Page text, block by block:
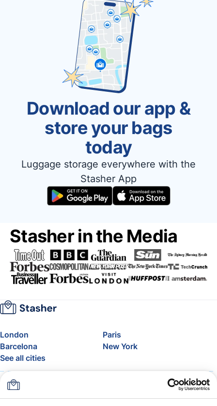
Download our app &
store your bags
today
Luggage storage everywhere with the
Stasher App
Stasher in the Media
London
Paris
Barcelona
New York
See all cities
About
FAQ
Support